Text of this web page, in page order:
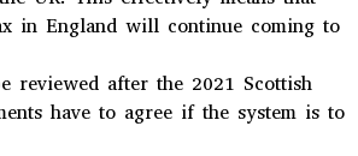
in England will continue coming to
reviewed after the 2021 Scottish
have to agree if the system is to